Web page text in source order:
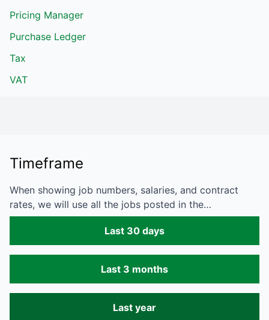
Pricing Manager
Purchase Ledger
Tax
VAT
Timeframe
When showing job numbers, salaries, and contract
rates, we will use all the jobs posted in the…
Last 30 days
Last 3 months
Last year